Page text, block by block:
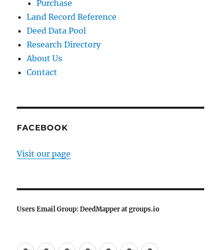
Purchase
Land Record Reference
Deed Data Pool
Research Directory
About Us
Contact
FACEBOOK
Visit our page
Users Email Group: DeedMapper at groups.io